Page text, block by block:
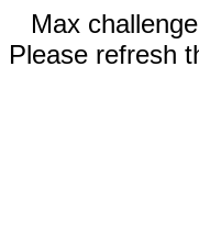
Max
Please refresh